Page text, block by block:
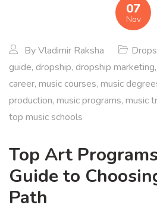
07
Nov
ByVladimir Raksha
guide, dropship, dropship marketing,
career, music courses, music
production, music programs, music
top music schools
Top Art
Guide to
Path